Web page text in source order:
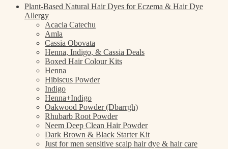
Plant-Based Natural Hair Dyes for Eczema & Hair Dye
Allergy
Acacia Catechu
Amla
Cassia Obovata
Henna, Indigo, & Cassia Deals
Boxed Hair Colour Kits
Henna
Hibiscus Powder
Indigo
Henna+Indigo
Oakwood Powder (Dbarrgh)
Rhubarb Root Powder
Neem Deep Clean Hair Powder
Dark Brown & Black Starter Kit
Just for men sensitive scalp hair dye & hair care